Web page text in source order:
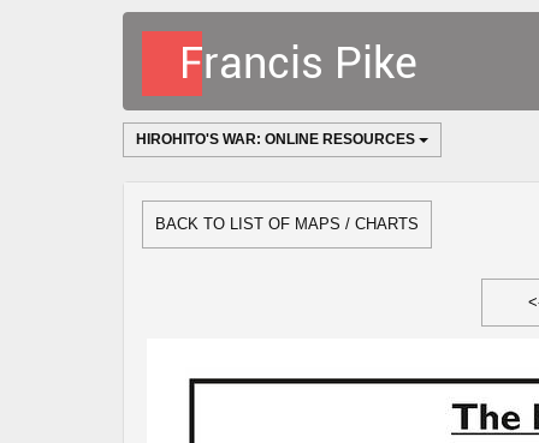
HIROHITO'S WAR: ONLINE RESOURCES
BACK TO LIST OF MAPS / CHARTS